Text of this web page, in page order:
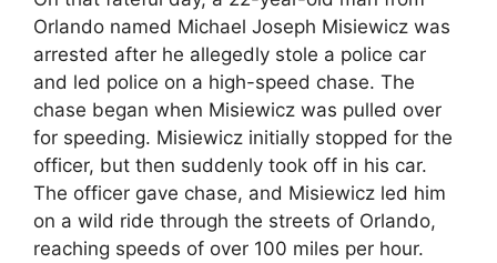
Orlando named Michael Joseph Misiewicz was
arrested after he allegedly stole a police car
and led police on a high-speed chase. The
chase began when Misiewicz was pulled over
for speeding. Misiewicz initially stopped for the
officer, but then suddenly took off in his car.
The officer gave chase, and Misiewicz led him
on a wild ride through the streets of Orlando,
reaching speeds of over 100 miles per hour.